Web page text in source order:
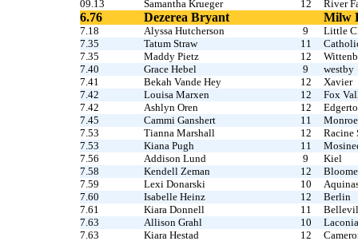
09.13
Samantha Krueger 12 River
6.76 Dezerea Bryant Milw
7.18 Alyssa Hutcherson 9
Little
7.35
Tatum Straw 11
7.35
Maddy Pietz 12
7.40
Grace Hebel 9
westby
7.41
Bekah Vande Hey 12
Xavier
7.42
Louisa Marxen 12
Fox
7.42
Ashlyn Oren 12
7.45
Cammi Ganshert 11
Monroe
7.53
Tianna Marshall 12
Racine
7.53
Kiana Pugh 11
7.56
Addison Lund 9
Kiel
7.58
Kendell Zeman 12
7.59
Lexi Donarski 10
7.60
Isabelle Heinz 12
Berlin
7.61
Kiara Donnell 11
7.63
Allison Grahl 10
Laconia
7.63
Kiara Hestad 12